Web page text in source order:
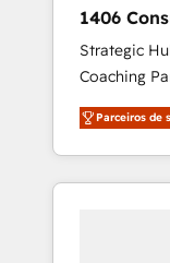
ら、GTMの
運用、デー
合に対応します。 2️⃣ AIエージ
営業・マー
行する組織
Claude等を
用ルール・
1406
Strategic
Coaching Partner As an
Partner,
revenue
market,
Parceiros de